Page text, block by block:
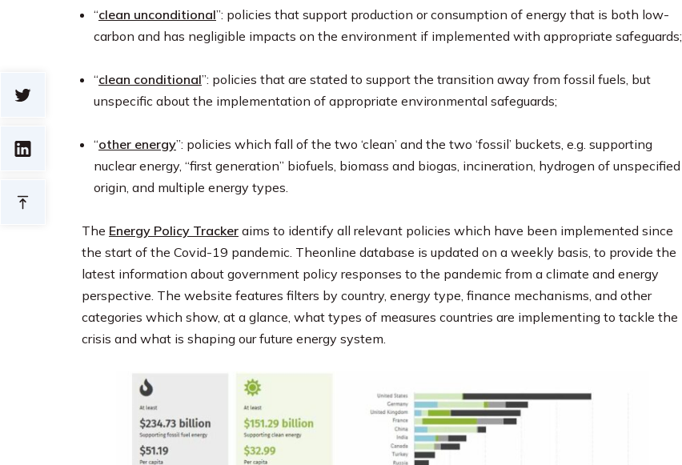
“clean unconditional”: policies that support production or consumption of energy that is both low-
carbon and has negligible impacts on the environment if implemented with appropriate safeguards;
“clean conditional”: policies that are stated to support the transition away from fossil fuels, but
unspecific about the implementation of appropriate environmental safeguards;
“other energy”: policies which fall of the two ‘clean’ and the two ‘fossil’ buckets, e.g. supporting
nuclear energy, “first generation” biofuels, biomass and biogas, incineration, hydrogen of unspecified
origin, and multiple energy types.
The Energy Policy Tracker aims to identify all relevant policies which have been implemented since
the start of the Covid-19 pandemic. Theonline database is updated on a weekly basis, to provide the
latest information about government policy responses to the pandemic from a climate and energy
perspective. The website features filters by country, energy type, finance mechanisms, and other
categories which show, at a glance, what types of measures countries are implementing to tackle the
crisis and what is shaping our future energy system.